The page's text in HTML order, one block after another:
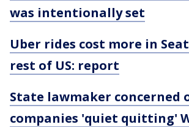
was intentionally set
Uber rides cost more in
rest of US: report
State lawmaker concerned
companies 'quiet quitting'